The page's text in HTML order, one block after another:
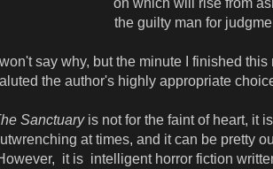
on which will rise from
the guilty man for
I won't say why, but the minute I finished
the author's highly appropriate
Sanctuaryis not for the faint of heart, it
at times, and it can be pretty
it is intelligent horror fiction